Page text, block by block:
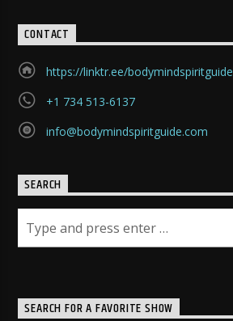
CONTACT
https://linktr.ee/bodymindspiritguide
+1 734 513-6137
info@bodymindspiritguide.com
SEARCH
SEARCH FOR A FAVORITE SHOW